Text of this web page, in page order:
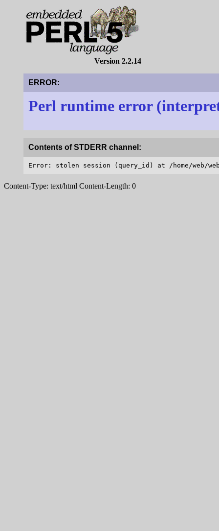
Version 2.2.14
ERROR:
Perl runtime error
Contents of STDERR channel:
Content-Type: text/html Content-Length: 0